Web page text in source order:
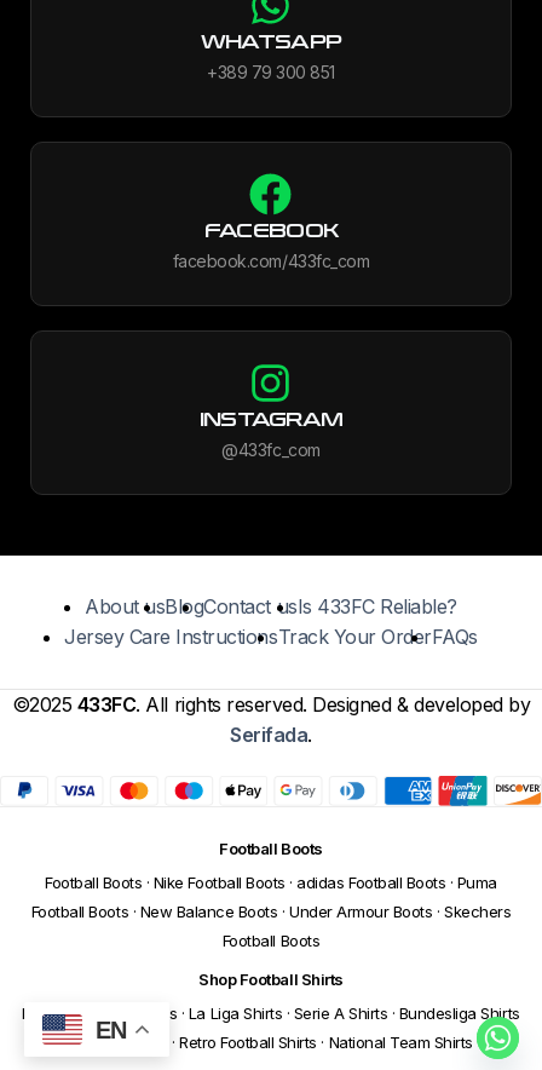
WHATSAPP
+389 79 300 851
FACEBOOK
facebook.com/433fc_com
INSTAGRAM
@433fc_com
About usBlogContact usIs 433FC Reliable?
Jersey Care InstructionsTrack Your OrderFAQs
©2025 433FC. All rights reserved. Designed & developed by
Serifada.
Football Boots
Football Boots · Nike Football Boots · adidas Football Boots · Puma
Football Boots · New Balance Boots · Under Armour Boots · Skechers
Football Boots
Shop Football Shirts
Premier League Shirts · La Liga Shirts · Serie A Shirts · Bundesliga Shirts
· Ligue 1 Shirts · Retro Football Shirts · National Team Shirts
EN